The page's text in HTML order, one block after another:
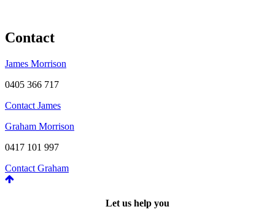
Contact
James Morrison
0405 366 717
Contact James
Graham Morrison
0417 101 997
Contact Graham
Let us help you